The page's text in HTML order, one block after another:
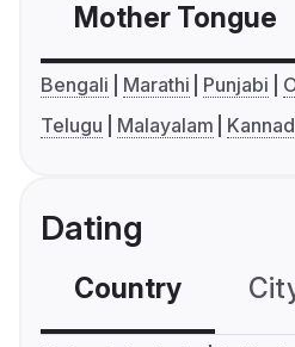
Mother Tongue
Bengali Marathi Punjabi
Telugu
Malayalam
Dating
Country